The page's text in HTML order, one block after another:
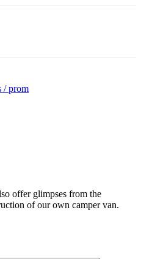
/ prom
offer glimpses from the
of our own camper van.